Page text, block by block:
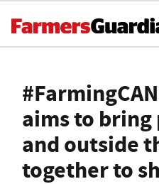
aims to
and outside
together to